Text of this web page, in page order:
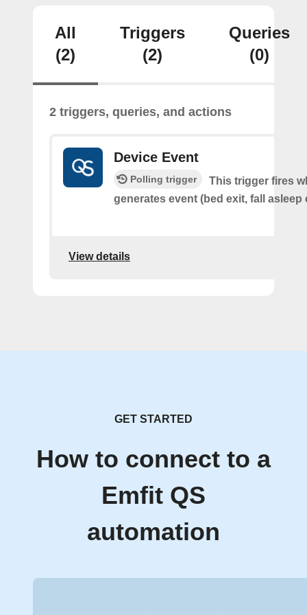
All
(2)
Triggers
(2)
Queries
(0)
2 triggers, queries, and actions
Device Event
Polling trigger
This trigger fires
generates event (bed exit, fall asleep
View details
GET STARTED
How to connect to a
Emfit QS
automation